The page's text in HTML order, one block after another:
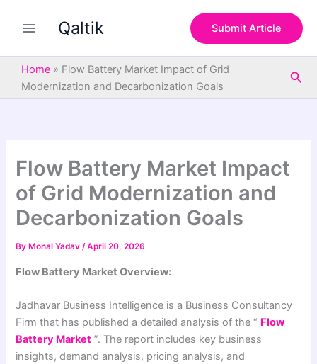
Qaltik Submit Article
Home » Flow Battery Market Impact of Grid
Modernization and Decarbonization Goals
Flow Battery Market Impact
of Grid Modernization and
Decarbonization Goals
By Monal Yadav/April 20, 2026
Flow Battery Market Overview:
Jadhavar Business Intelligence is a Business Consultancy
Firm that has published a detailed analysis of the “ Flow
Battery Market ”. The report includes key business
insights, demand analysis, pricing analysis, and